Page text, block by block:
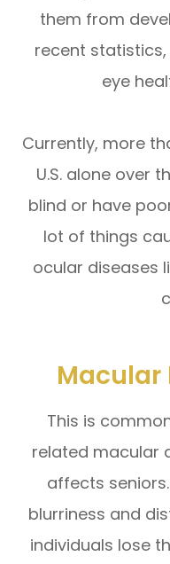
them from
recent statistics,
eye
Currently, more
U.S. alone over
blind or have
lot of things
ocular diseases
Macular
This is
related macular
affects
blurriness and
individuals lose